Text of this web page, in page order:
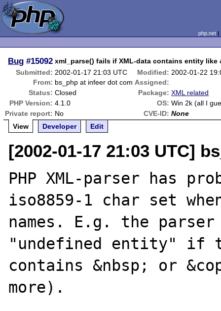
php.net
Bug #15092 xml_parse() fails if XML-data contains entity like
Submitted: 2002-01-17 21:03 UTC Modified: 2002-01-22
From: bs_php at infeer dot com Assigned:
Status: Closed Package: XML related
PHP Version: 4.1.0 OS: Win 2k (all I
Private report: No CVE-ID: None
View
Developer Edit
[2002-01-17 21:03 UTC]
PHP XML-parser has
iso8859-1 char set
names. E.g. the
"undefined entity" if
contains &nbsp; or
more).